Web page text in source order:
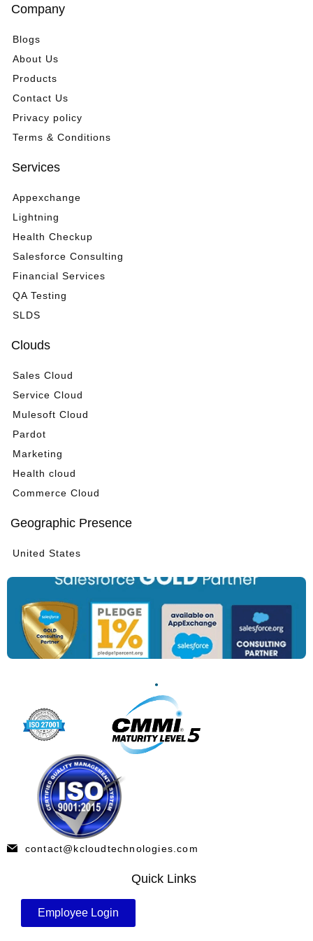
Company
Blogs
About Us
Products
Contact Us
Privacy policy
Terms & Conditions
Services
Appexchange
Lightning
Health Checkup
Salesforce Consulting
Financial Services
QA Testing
SLDS
Clouds
Sales Cloud
Service Cloud
Mulesoft Cloud
Pardot
Marketing
Health cloud
Commerce Cloud
Geographic Presence
United States
contact@kcloudtechnologies.com
Quick Links
Employee Login